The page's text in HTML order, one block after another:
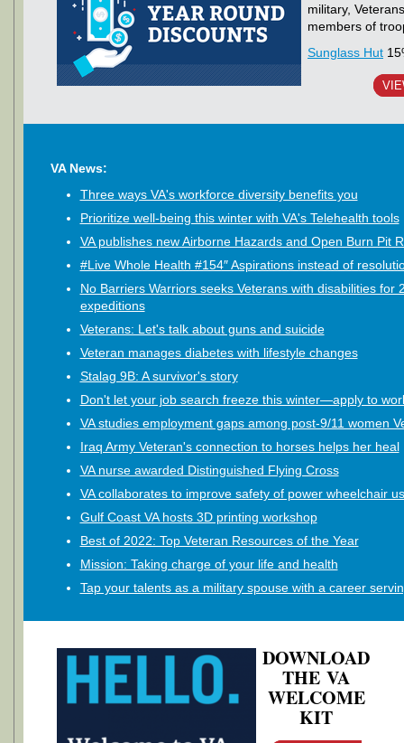
military,
members of
Sunglass Hut
VA News:
Three ways VA's workforce diversity benefits you
Prioritize well-being this winter with VA's Telehealth tools
VA publishes new Airborne Hazards and Open Burn Pit
#Live Whole Health #154″ Aspirations instead of
No Barriers Warriors seeks Veterans with disabilities for
expeditions
Veterans: Let's talk about guns and suicide
Veteran manages diabetes with lifestyle changes
Stalag 9B: A survivor's story
Don't let your job search freeze this winter—apply to
VA studies employment gaps among post-9/11 women
Iraq Army Veteran's connection to horses helps her heal
VA nurse awarded Distinguished Flying Cross
VA collaborates to improve safety of power wheelchair
Gulf Coast VA hosts 3D printing workshop
Best of 2022: Top Veteran Resources of the Year
Mission: Taking charge of your life and health
Tap your talents as a military spouse with a career
DOWNLOAD
THE VA
WELCOME
KIT